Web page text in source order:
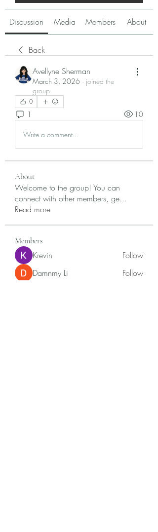
Discussion Media Members About
Back
Avellyne Sherman
March 3, 2026 · joined the
group.
0
1 10
Write a comment...
About
Welcome to the group! You can
connect with other members, ge...
Read more
Members
Krevin
Follow
Damnmy Li
Follow